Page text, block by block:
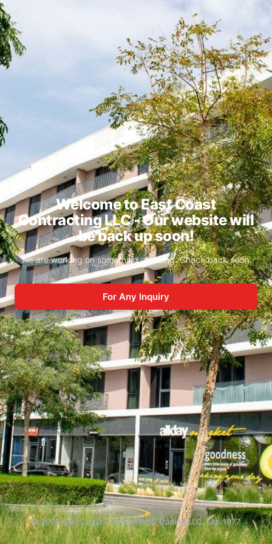
Welcome to East Coast
Contracting LLC - Our website will
be back up soon!
We are working on something amazing. Check back soon.
For Any Inquiry
© 2026 East Coast Contracting & Trading LLC. Est. 1977